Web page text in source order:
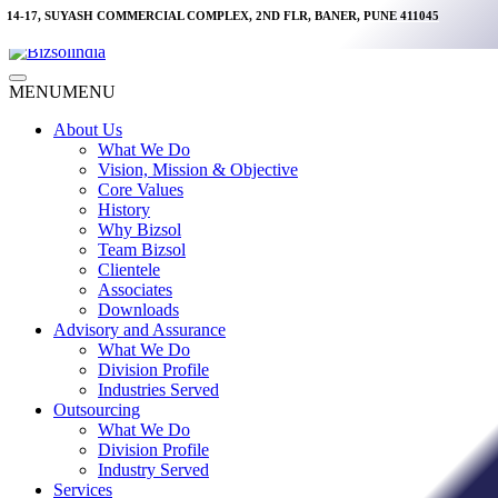
Skip
content
14-17, SUYASH COMMERCIAL COMPLEX, 2ND FLR, BANER, PUNE 411045
Main
Menu
MENUMENU
About Us
What We Do
Vision, Mission & Objective
Core Values
History
Why Bizsol
Team Bizsol
Clientele
Associates
Downloads
Advisory and Assurance
What We Do
Division Profile
Industries Served
Outsourcing
What We Do
Division Profile
Industry Served
Services